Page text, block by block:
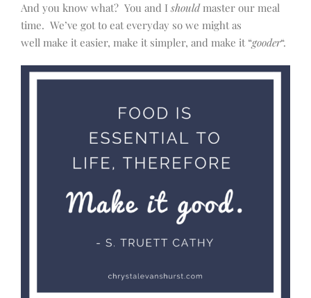
And you know what? You and I shouldmaster our meal
time. We’ve got to eat everyday so we might as
well make it easier, make it simpler, and make it “gooder“.